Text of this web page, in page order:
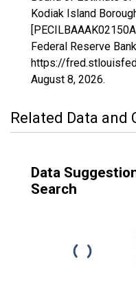
Kodiak Island
Federal Reserve
https://
August 8, 2026.
Related Data and
Data
Search